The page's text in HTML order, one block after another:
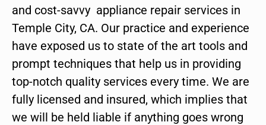
and cost-savvy appliance repair services in
Temple City, CA. Our practice and experience
have exposed us to state of the art tools and
prompt techniques that help us in providing
top-notch quality services every time. We are
fully licensed and insured, which implies that
we will be held liable if anything goes wrong